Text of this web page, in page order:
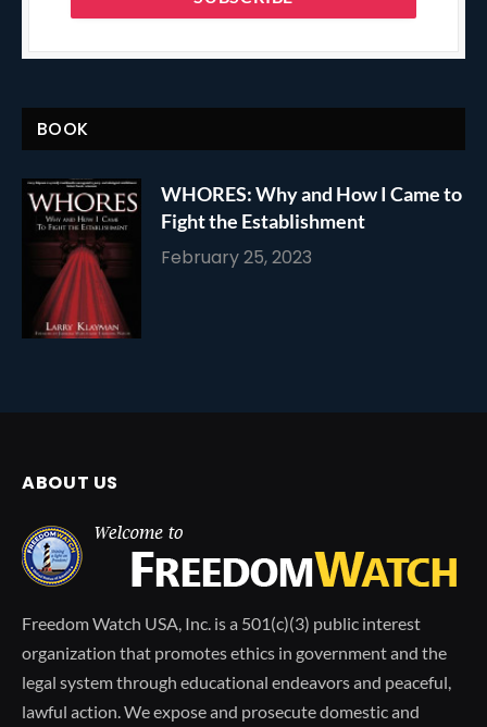
BOOK
WHORES: Why and How I Came to
Fight the Establishment
February 25, 2023
ABOUT US
Freedom Watch USA, Inc. is a 501(c)(3) public interest
organization that promotes ethics in government and the
legal system through educational endeavors and peaceful,
lawful action. We expose and prosecute domestic and